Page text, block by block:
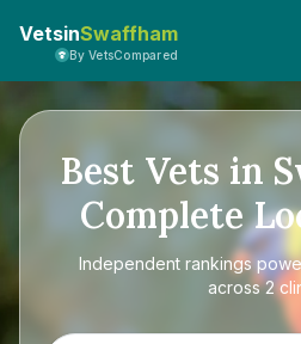
VetsinSwaffham
By VetsCompared
Best Vets in
Complete
Independent rankings
across 2